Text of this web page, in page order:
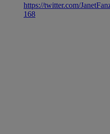
https://twitter.com/
168